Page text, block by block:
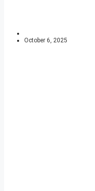
October 6, 2025